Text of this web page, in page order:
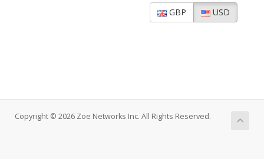
GBP USD
Copyright © 2026 Zoe Networks Inc. All Rights Reserved.